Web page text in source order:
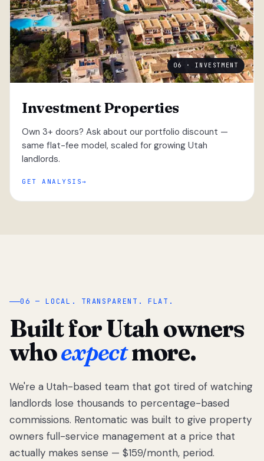
06 · INVESTMENT
Investment Properties
Own 3+ doors? Ask about our portfolio discount —
same flat-fee model, scaled for growing Utah
landlords.
GET ANALYSIS
“
We got tired
of watching
Utah
landlords
lose
thousands
06 — LOCAL. TRANSPARENT. FLAT.
Built for Utah owners
whoexpectmore.
We're a Utah-based team that got tired of watching
landlords lose thousands to percentage-based
commissions. Rentomatic was built to give property
owners full-service management at a price that
actually makes sense — $159/month, period.